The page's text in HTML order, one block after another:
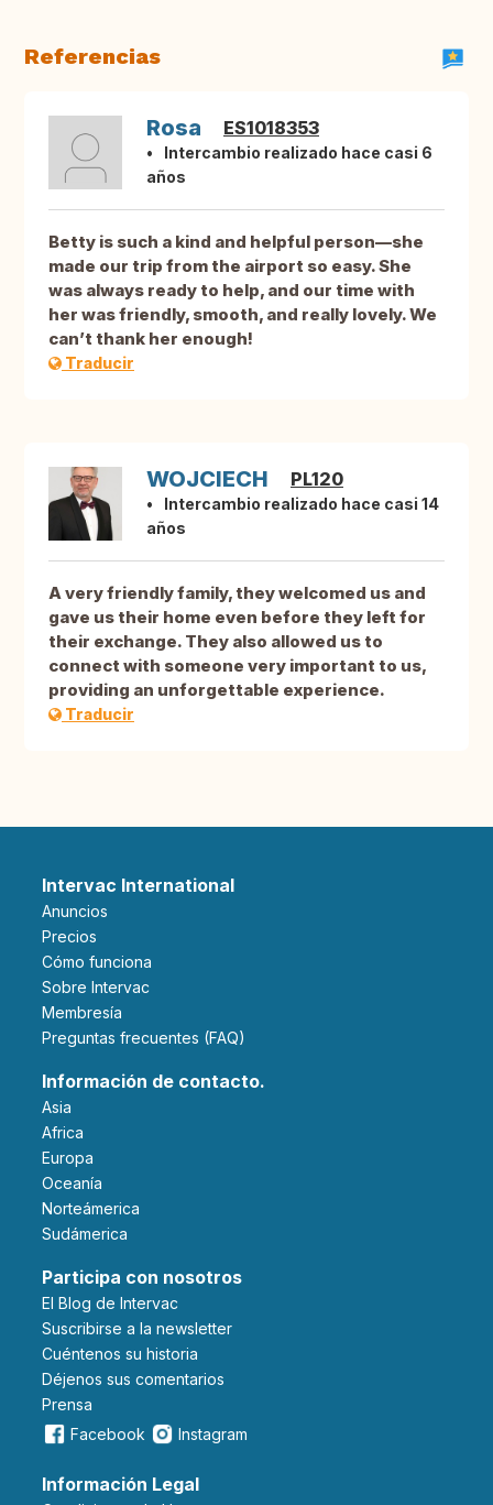
Referencias
Rosa ES1018353
Intercambio realizado hace casi 6
años
Betty is such a kind and helpful person—she
made our trip from the airport so easy. She
was always ready to help, and our time with
her was friendly, smooth, and really lovely. We
can’t thank her enough!
Traducir
WOJCIECH PL120
Intercambio realizado hace casi 14
años
A very friendly family, they welcomed us and
gave us their home even before they left for
their exchange. They also allowed us to
connect with someone very important to us,
providing an unforgettable experience.
Traducir
Intervac International
Anuncios
Precios
Cómo funciona
Sobre Intervac
Membresía
Preguntas frecuentes (FAQ)
Información de contacto.
Asia
Africa
Europa
Oceanía
Norteámerica
Sudámerica
Participa con nosotros
El Blog de Intervac
Suscribirse a la newsletter
Cuéntenos su historia
Déjenos sus comentarios
Prensa
Facebook
Instagram
Información Legal